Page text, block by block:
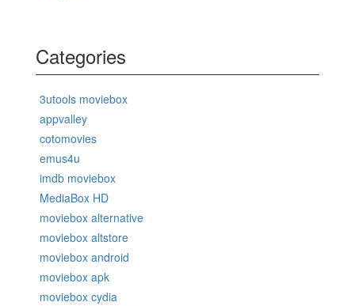
Categories
3utools moviebox
appvalley
cotomovies
emus4u
imdb moviebox
MediaBox HD
moviebox alternative
moviebox altstore
moviebox android
moviebox apk
moviebox cydia